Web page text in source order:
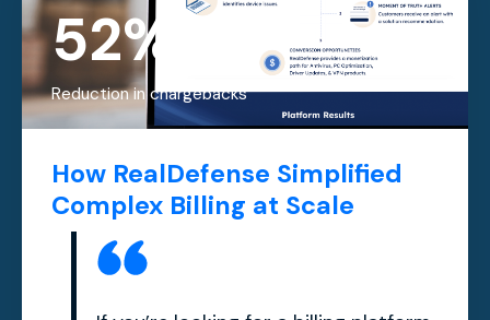
How RealDefense Simplified
Complex Billing at Scale
52%
Reduction in chargebacks